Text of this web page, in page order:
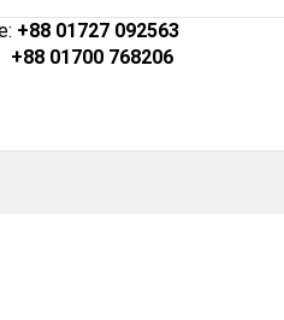
+88 01727 092563
+88 01700 768206